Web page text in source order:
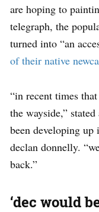
are hoping to
telegraph, the
turned into “an
of their native
“in recent times
the wayside,”
been developing up
declan donnelly.
back.”
‘dec would